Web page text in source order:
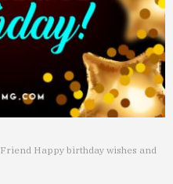
Friend Happy birthday wishes and